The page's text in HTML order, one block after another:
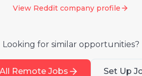
View Reddit company profile
Looking for similar opportunities?
Remote Jobs Set Up